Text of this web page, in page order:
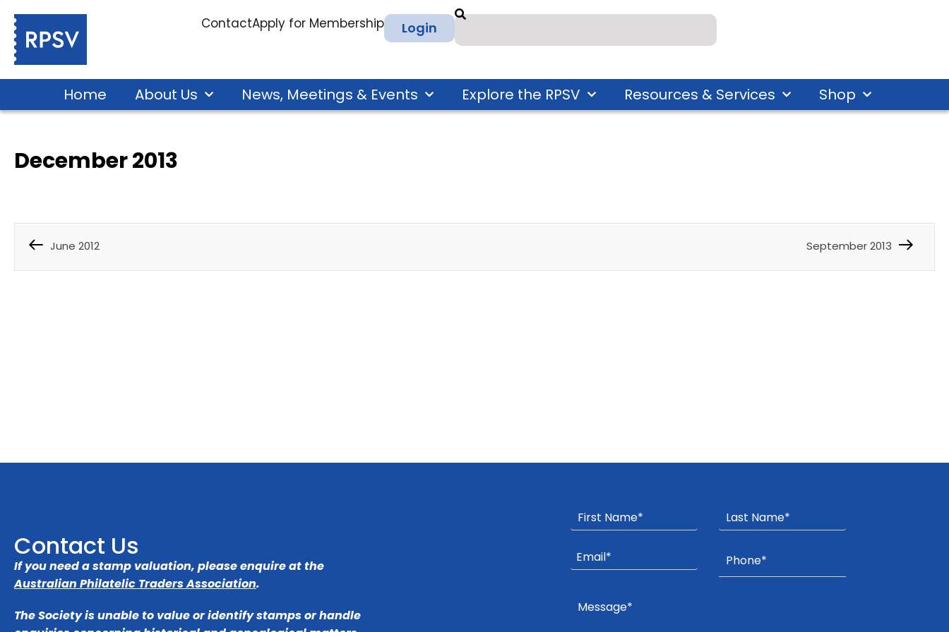
ContactApply for Membership Login
Home About Us News, Meetings & Events Explore the RPSV Resources & Services Shop
December 2013
June 2012 September 2013
Contact Us
If you need a stamp valuation, please enquire at the
Australian Philatelic Traders Association.
The Society is unable to value or identify stamps or handle